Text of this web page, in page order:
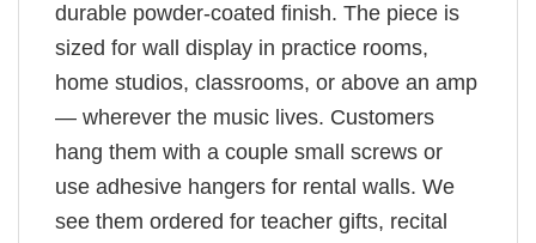
durable powder-coated finish. The piece is
sized for wall display in practice rooms,
home studios, classrooms, or above an amp
— wherever the music lives. Customers
hang them with a couple small screws or
use adhesive hangers for rental walls. We
see them ordered for teacher gifts, recital